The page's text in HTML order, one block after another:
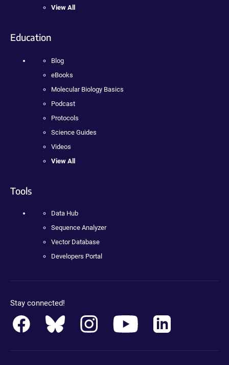
View All
Education
Blog
eBooks
Molecular Biology Basics
Podcast
Protocols
Science Guides
Videos
View All
Tools
Data Hub
Sequence Analyzer
Vector Database
Developers Portal
Stay connected!